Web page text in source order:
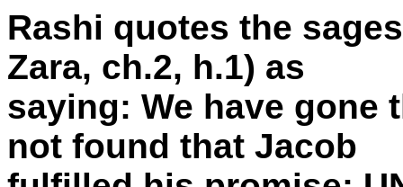
Rashi quotes the
Zara, ch.2, h.1) as
saying: We have gone
not found that Jacob